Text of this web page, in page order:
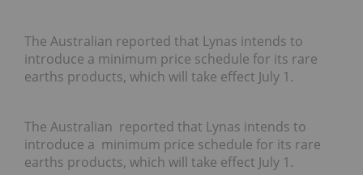
The Australian reported that Lynas intends to
introduce a minimum price schedule for its rare
earths products, which will take effect July 1.
The Australian reported that Lynas intends to
introduce a minimum price schedule for its rare
earths products, which will take effect July 1.